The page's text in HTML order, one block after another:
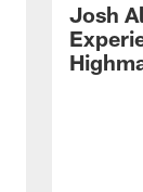
Josh